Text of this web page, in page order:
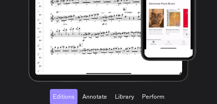
Editions Annotate Library Perform